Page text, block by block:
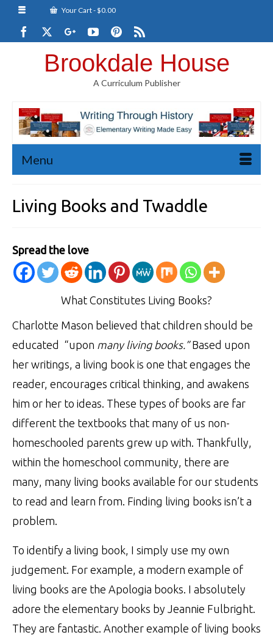
Your Cart-$0.00
Brookdale House
A Curriculum Publisher
Menu
Living Books and Twaddle
Spread the love
What Constitutes Living Books?
Charlotte Mason believed that children should be
educated “upon many living books.”Based upon
her writings, a living book is one that engages the
reader, encourages critical thinking, and awakens
him or her to ideas. These types of books are far
different the textbooks that many of us non-
homeschooled parents grew up with. Thankfully,
within the homeschool community, there are
many, many living books available for our students
to read and learn from. Finding living books isn’t a
problem.
To identify a living book, I simply use my own
judgement. For example, a modern example of
living books are the Apologia books. I absolutely
adore the elementary books by Jeannie Fulbright
They are fantastic. Another example of living books